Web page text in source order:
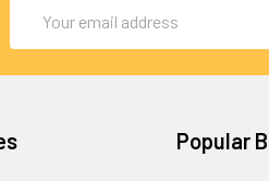
Address
Popular